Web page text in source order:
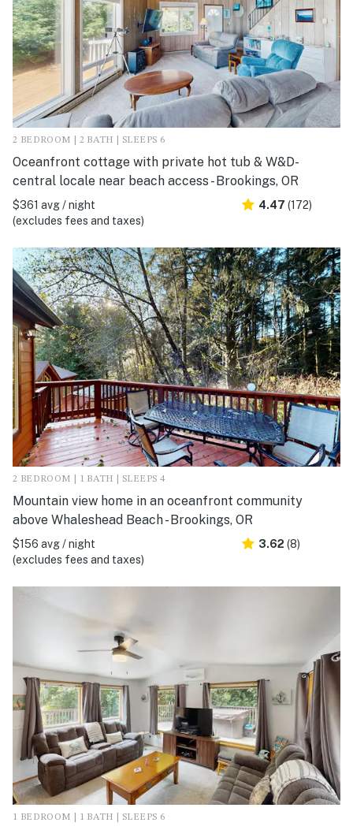
2 BEDROOM | 2 BATH | SLEEPS 6
Oceanfront cottage with private hot tub & W&D-
central locale near beach access - Brookings, OR
$361 avg / night
(excludes fees and taxes)
4.47 (172)
2 BEDROOM | 1 BATH | SLEEPS 4
Mountain view home in an oceanfront community
above Whaleshead Beach - Brookings, OR
$156 avg / night
(excludes fees and taxes)
3.62 (8)
1 BEDROOM | 1 BATH | SLEEPS 6